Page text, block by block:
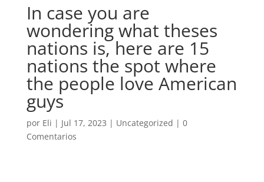
In case you are
wondering what theses
nations is, here are 15
nations the spot where
the people love American
guys
por Eli | Jul 17, 2023 | Uncategorized | 0
Comentarios